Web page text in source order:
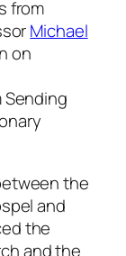
from
Michael
on
Sending
the
and
the
and the